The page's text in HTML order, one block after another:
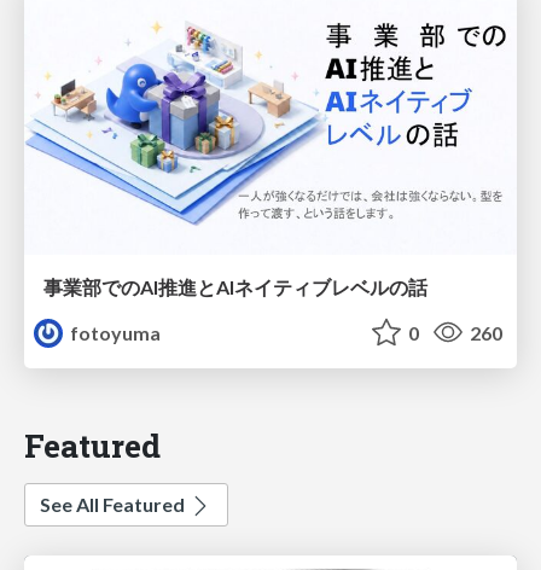
事業部でのAI推進とAIネイティブレベルの話
fotoyuma
0 260
Featured
See All Featured